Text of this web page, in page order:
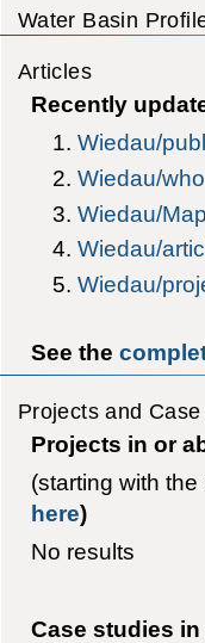
Water Basin
Articles
Recently
Wiedau/
Wiedau/
Wiedau/
Wiedau/
Wiedau/
See the
Projects and
Projects in or
(starting with
here)
No results
Case studies